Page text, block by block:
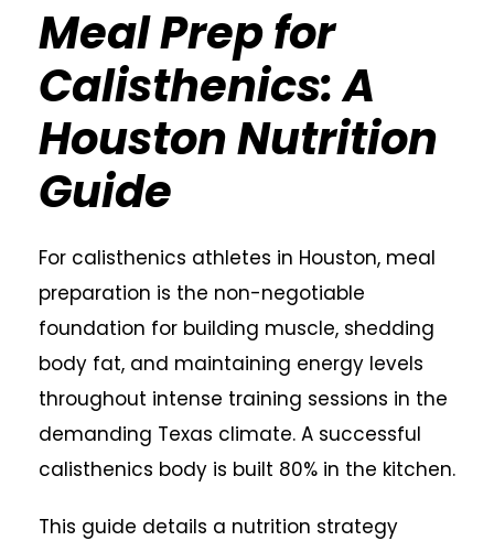
Meal Prep for
Calisthenics: A
Houston Nutrition
Guide
For calisthenics athletes in Houston, meal
preparation is the non-negotiable
foundation for building muscle, shedding
body fat, and maintaining energy levels
throughout intense training sessions in the
demanding Texas climate. A successful
calisthenics body is built 80% in the kitchen.
This guide details a nutrition strategy